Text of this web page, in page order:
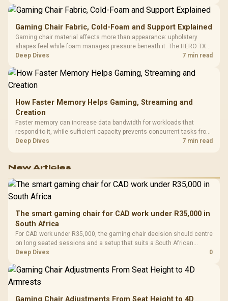
Gaming Chair Fabric, Cold-Foam and Support Explained
Gaming chair material affects more than appearance: upholstery
shapes feel while foam manages pressure beneath it. The HERO TX
combines premium TX fabric with cold-foam, then uses enlarged 4D
Deep Dives 7 min read
How Faster Memory Helps Gaming, Streaming and
Creation
Faster memory can increase data bandwidth for workloads that
respond to it, while sufficient capacity prevents concurrent tasks from
exhausting the available pool. This kit's 48GB DDR5-7200
Deep Dives 7 min read
New Articles
The smart gaming chair for CAD work under R35,000 in
South Africa
For CAD work under R35,000, the gaming chair decision should centre
on long seated sessions and a setup that suits a South African
workstation. The input also names GAMDIAS Hermes P2A at R130,
Superstrike at R2,708 as related ladder points.
Deep Dives 0
Gaming Chair Adjustments From Seat Height to 4D